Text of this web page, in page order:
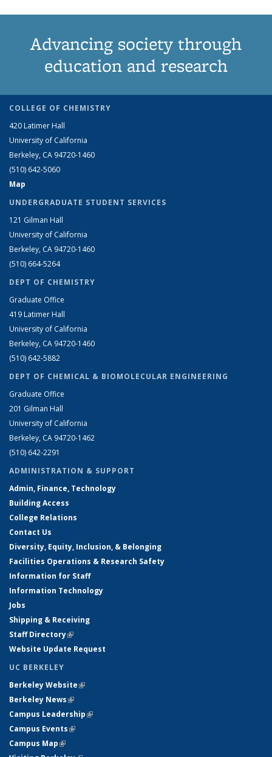
Advancing society through
education and research
COLLEGE OF CHEMISTRY
420 Latimer Hall
University of California
Berkeley, CA 94720-1460
(510) 642-5060
Map
UNDERGRADUATE STUDENT SERVICES
121 Gilman Hall
University of California
Berkeley, CA 94720-1460
(510) 664-5264
DEPT OF CHEMISTRY
Graduate Office
419 Latimer Hall
University of California
Berkeley, CA 94720-1460
(510) 642-5882
DEPT OF CHEMICAL & BIOMOLECULAR ENGINEERING
Graduate Office
201 Gilman Hall
University of California
Berkeley, CA 94720-1462
(510) 642-2291
ADMINISTRATION & SUPPORT
Admin, Finance, Technology
Building Access
College Relations
Contact Us
Diversity, Equity, Inclusion, & Belonging
Facilities Operations & Research Safety
Information for Staff
Information Technology
Jobs
Shipping & Receiving
Staff Directory(link is external)
Website Update Request
UC BERKELEY
Berkeley Website(link is external)
Berkeley News(link is external)
Campus Leadership(link is external)
Campus Events(link is external)
Campus Map(link is external)